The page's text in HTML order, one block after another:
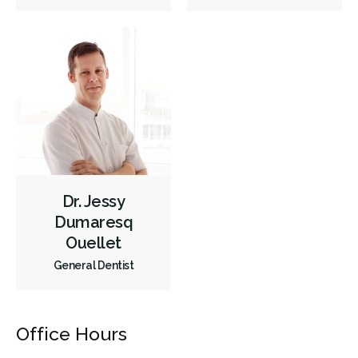
Dental Appliances
Cosmetic Services
Emergency Services
Endodontics
Periodontics
Preventative Hygiene & Cleaning
Dr. Jessy
Dumaresq
Ouellet
General Dentist
Office Hours